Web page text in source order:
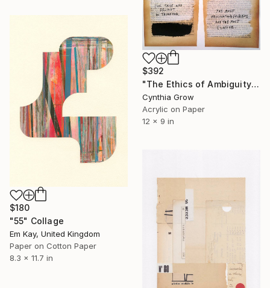
$392
"The Ethics of Ambiguity (35) - What is Art?" Collage
Cynthia Grow
Acrylic on Paper
12 x 9 in
$180
"55" Collage
Em Kay, United Kingdom
Paper on Cotton Paper
8.3 x 11.7 in